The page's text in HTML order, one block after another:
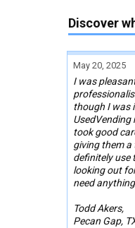
Discover
May 20, 2025
I was
though I was
UsedVending
took good
giving them a
definitely use
looking out
need
Todd Akers,
Pecan Gap,